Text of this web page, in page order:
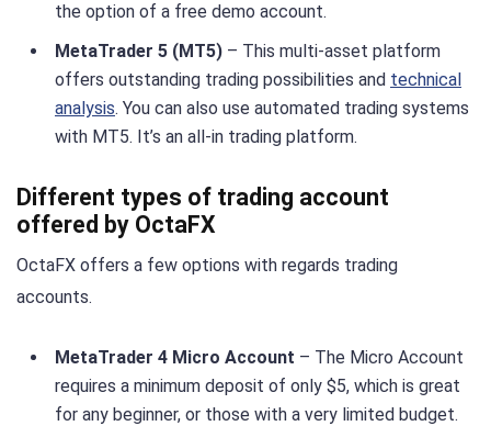
the option of a free demo account.
MetaTrader 5 (MT5) – This multi-asset platform
offers outstanding trading possibilities and technical
analysis. You can also use automated trading systems
with MT5. It’s an all-in trading platform.
Different types of trading account
offered by OctaFX
OctaFX offers a few options with regards trading
accounts.
MetaTrader 4 Micro Account – The Micro Account
requires a minimum deposit of only $5, which is great
for any beginner, or those with a very limited budget.